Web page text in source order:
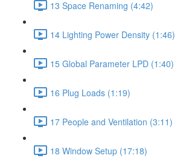
13 Space Renaming (4:42)
14 Lighting Power Density (1:46)
15 Global Parameter LPD (1:40)
16 Plug Loads (1:19)
17 People and Ventilation (3:11)
18 Window Setup (17:18)